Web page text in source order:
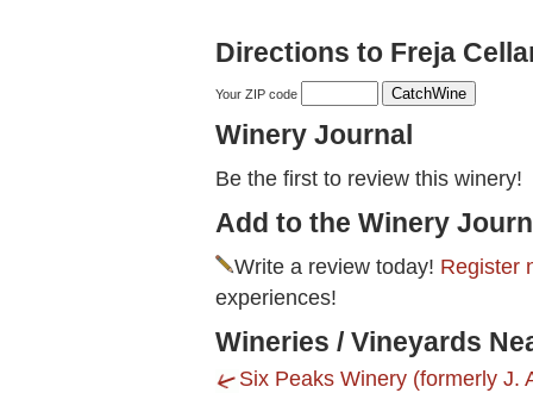
Directions to Freja
Your ZIP code
Winery Journal
Be the first to review this winery!
Add to the Winery
Write a review today! Register
experiences!
Wineries / Vineyards
Six Peaks Winery (formerly J.